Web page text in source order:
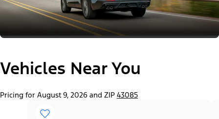
Vehicles Near You
Pricing for August 9, 2026 and ZIP 43085